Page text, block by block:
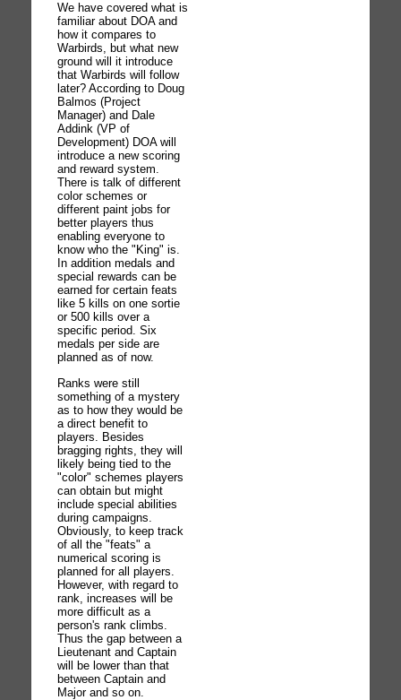
We have covered what is
familiar about DOA and
how it compares to
Warbirds, but what new
ground will it introduce
that Warbirds will follow
later? According to Doug
Balmos (Project
Manager) and Dale
Addink (VP of
Development) DOA will
introduce a new scoring
and reward system.
There is talk of different
color schemes or
different paint jobs for
better players thus
enabling everyone to
know who the "King" is.
In addition medals and
special rewards can be
earned for certain feats
like 5 kills on one sortie
or 500 kills over a
specific period. Six
medals per side are
planned as of now.
Ranks were still
something of a mystery
as to how they would be
a direct benefit to
players. Besides
bragging rights, they will
likely being tied to the
"color" schemes players
can obtain but might
include special abilities
during campaigns.
Obviously, to keep track
of all the "feats" a
numerical scoring is
planned for all players.
However, with regard to
rank, increases will be
more difficult as a
person's rank climbs.
Thus the gap between a
Lieutenant and Captain
will be lower than that
between Captain and
Major and so on.